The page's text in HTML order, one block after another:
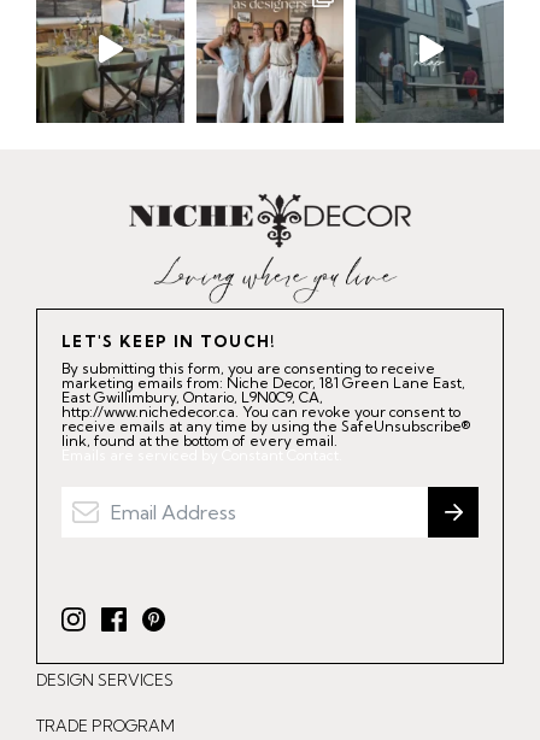
LET'S KEEP IN TOUCH!
By submitting this form, you are consenting to receive
marketing emails from: Niche Decor, 181 Green Lane East,
East Gwillimbury, Ontario, L9N0C9, CA,
http://www.nichedecor.ca. You can revoke your consent to
receive emails at any time by using the SafeUnsubscribe®
link, found at the bottom of every email.
Emails are serviced by Constant Contact.
I
n
s
t
F
a
c
e
P
i
n
t
DESIGN SERVICES
TRADE PROGRAM